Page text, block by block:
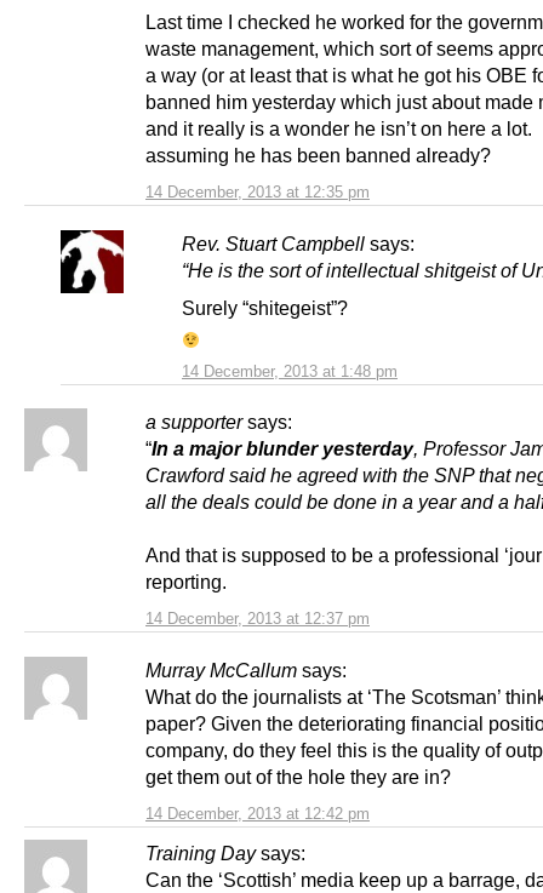
14 December, 2013 at 12:35 pm
Last time I checked he worked for the
waste management, which sort of seems
a way (or at least that is what he got his OBE
banned him yesterday which just about made
and it really is a wonder he isn’t on here a lot.
assuming he has been banned already?
Rev. Stuart Campbell says:
14 December, 2013 at 1:48 pm
“He is the sort of intellectual shitgeist of
Surely “shitegeist”?
a supporter says:
14 December, 2013 at 12:37 pm
“In a major blunder yesterday, Professor
Crawford said he agreed with the SNP that
all the deals could be done in a year and a
And that is supposed to be a professional
reporting.
Murray McCallum says:
14 December, 2013 at 12:42 pm
What do the journalists at ‘The Scotsman’
paper? Given the deteriorating financial
company, do they feel this is the quality of
get them out of the hole they are in?
Training Day says:
Can the ‘Scottish’ media keep up a barrage,